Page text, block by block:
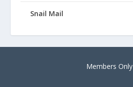
Snail Mail
Members Only